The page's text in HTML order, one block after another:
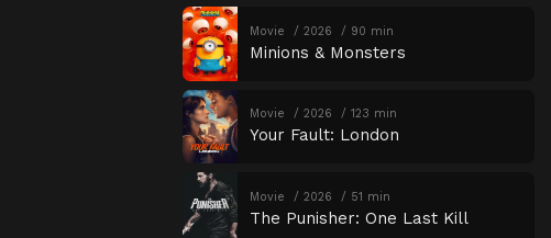
Movie 2026 90 min
Minions & Monsters
Movie 2026 123 min
Your Fault: London
Movie 2026 51 min
The Punisher: One Last Kill